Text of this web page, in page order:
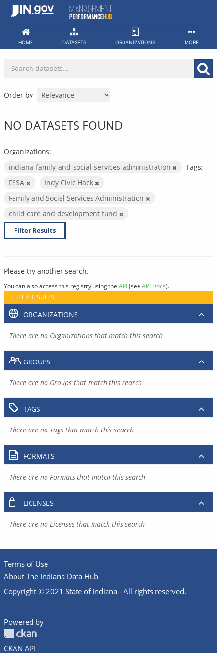
Skip
HOME DATASETS ORGANIZATIONS MORE
Order by
NO DATASETS FOUND
Organizations:
indiana-family-and-social-services-administration
Tags:
FSSA
Indy Civic Hack
Family and Social Services Administration
child care and development fund
Filter Results
Please try another search.
You can also access this registry using the API(see API Docs).
FILTER RESULTS
ORGANIZATIONS
There are no Organizations that match this search
GROUPS
There are no Groups that match this search
TAGS
There are no Tags that match this search
FORMATS
There are no Formats that match this search
LICENSES
There are no Licenses that match this search
Terms of Use
About The Indiana Data Hub
Copyright © 2021 State of Indiana - All rights reserved.
Powered by
CKAN API